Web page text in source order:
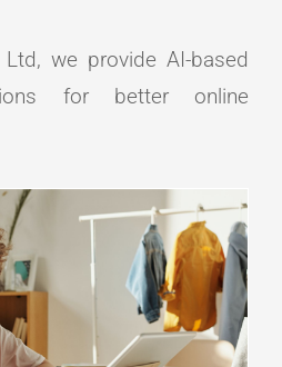
we provide AI-based
for better online